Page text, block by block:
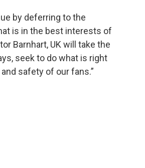
by deferring to the
is in the best interests of
Barnhart, UK will take the
seek to do what is right
safety of our fans.”